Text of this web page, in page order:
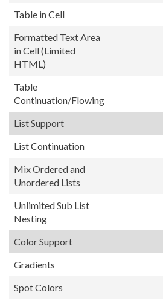
Table in Cell
Formatted Text Area
in Cell (Limited
HTML)
Table
Continuation/Flowing
List Support
List Continuation
Mix Ordered and
Unordered Lists
Unlimited Sub List
Nesting
Color Support
Gradients
Spot Colors